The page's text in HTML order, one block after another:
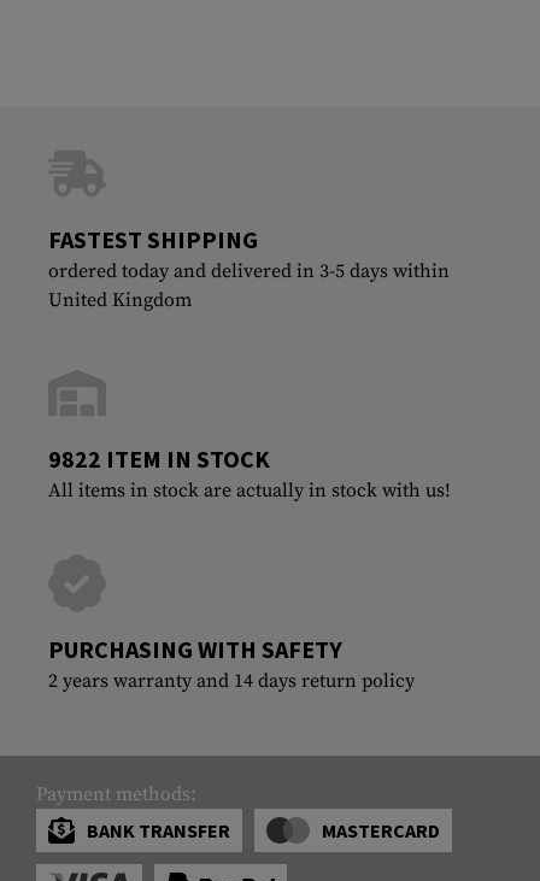
FASTEST SHIPPING
ordered today and delivered in 3-5 days within
United Kingdom
9822 ITEM IN STOCK
All items in stock are actually in stock with us!
PURCHASING WITH SAFETY
2 years warranty and 14 days return policy
Payment methods:
BANK TRANSFER
MASTERCARD